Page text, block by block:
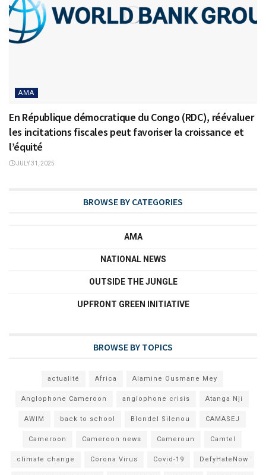
AMA
En République démocratique du Congo (RDC), réévaluer
les incitations fiscales peut favoriser la croissance et
l’équité
JULY 31, 2025
BROWSE BY CATEGORIES
AMA
NATIONAL NEWS
OUTSIDE THE JUNGLE
UPFRONT GREEN INITIATIVE
BROWSE BY TOPICS
actualité Africa Alamine Ousmane Mey
Anglophone Cameroon anglophone crisis Atanga Nji
AWIM back to school Blondel Silenou CAMASEJ
Cameroon Cameroon news Cameroun Camtel
climate change Corona Virus Covid-19 DefyHateNow